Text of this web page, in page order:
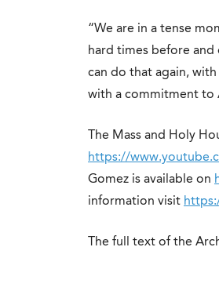
“We are in a tense
hard times before and
can do that again,
with a commitment to
The Mass and Holy
https://
Gomez is available on
information visit
The full text of the